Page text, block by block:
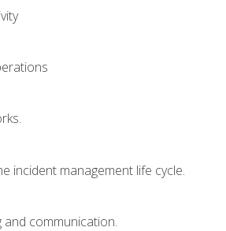
incident management life cycle.
communication.